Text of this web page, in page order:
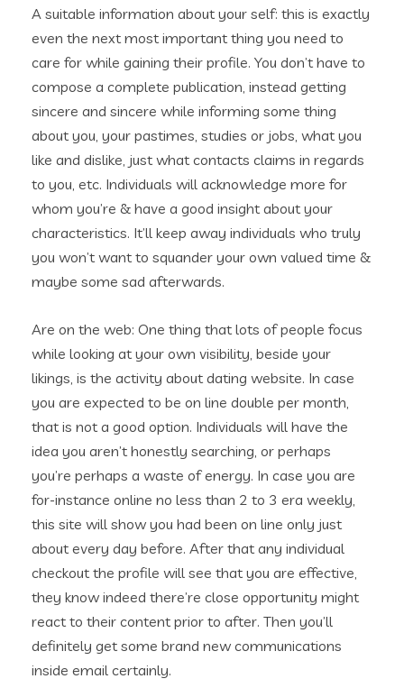
A suitable information about your self: this is exactly
even the next most important thing you need to
care for while gaining their profile. You don’t have to
compose a complete publication, instead getting
sincere and sincere while informing some thing
about you, your pastimes, studies or jobs, what you
like and dislike, just what contacts claims in regards
to you, etc. Individuals will acknowledge more for
whom you’re & have a good insight about your
characteristics. It’ll keep away individuals who truly
you won’t want to squander your own valued time &
maybe some sad afterwards.
Are on the web: One thing that lots of people focus
while looking at your own visibility, beside your
likings, is the activity about dating website. In case
you are expected to be on line double per month,
that is not a good option. Individuals will have the
idea you aren’t honestly searching, or perhaps
you’re perhaps a waste of energy. In case you are
for-instance online no less than 2 to 3 era weekly,
this site will show you had been on line only just
about every day before. After that any individual
checkout the profile will see that you are effective,
they know indeed there’re close opportunity might
react to their content prior to after. Then you’ll
definitely get some brand new communications
inside email certainly.